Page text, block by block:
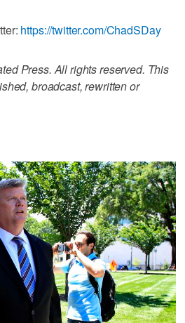
https://twitter.com/ChadSDay
Press. All rights reserved. This
broadcast, rewritten or